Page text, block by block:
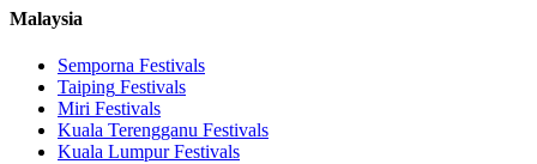
Malaysia
Semporna Festivals
Taiping Festivals
Miri Festivals
Kuala Terengganu Festivals
Kuala LumpurFestivals